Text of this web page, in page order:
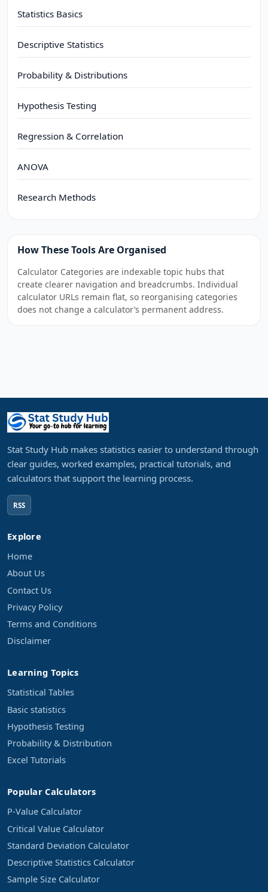
Statistics Basics
Descriptive Statistics
Probability & Distributions
Hypothesis Testing
Regression & Correlation
ANOVA
Research Methods
How These Tools Are Organised
Calculator Categories are indexable topic hubs that
create clearer navigation and breadcrumbs. Individual
calculator URLs remain flat, so reorganising categories
does not change a calculator’s permanent address.
Stat Study Hub makes statistics easier to understand through
clear guides, worked examples, practical tutorials, and
calculators that support the learning process.
RSS
Explore
Home
About Us
Contact Us
Privacy Policy
Terms and Conditions
Disclaimer
Learning Topics
Statistical Tables
Basic statistics
Hypothesis Testing
Probability & Distribution
Excel Tutorials
Popular Calculators
P-Value Calculator
Critical Value Calculator
Standard Deviation Calculator
Descriptive Statistics Calculator
Sample Size Calculator